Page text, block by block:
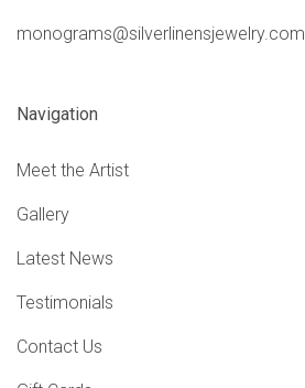
monograms@silverlinensjewelry.com
Navigation
Meet the Artist
Gallery
Latest News
Testimonials
Contact Us